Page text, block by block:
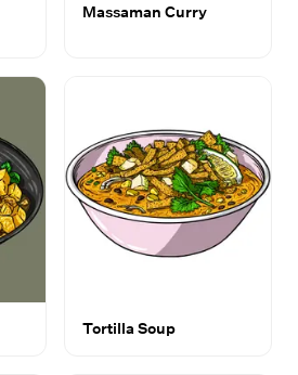
Massaman Curry
Tortilla Soup